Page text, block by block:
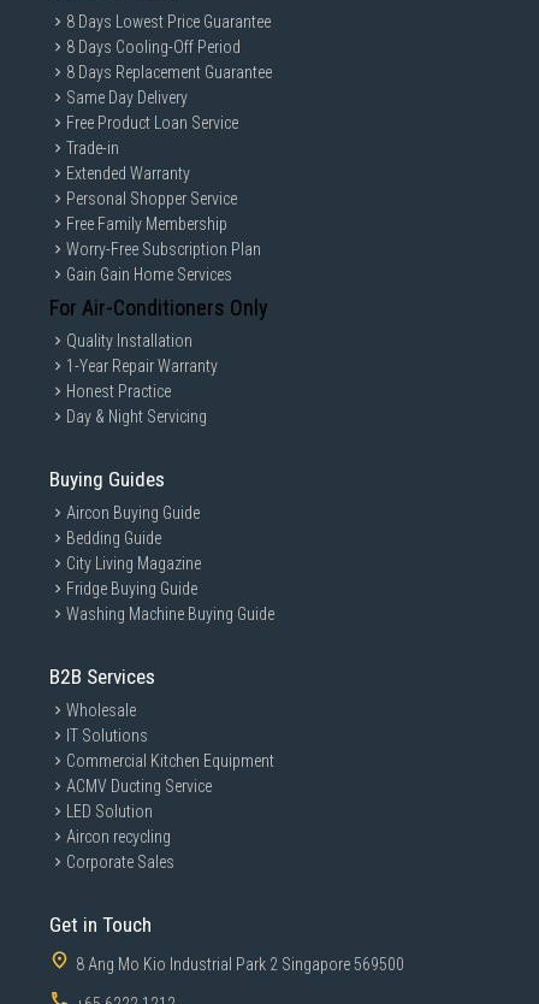
8 Days Lowest Price Guarantee
8 Days Cooling-Off Period
8 Days Replacement Guarantee
Same Day Delivery
Free Product Loan Service
Trade-in
Extended Warranty
Personal Shopper Service
Free Family Membership
Worry-Free Subscription Plan
Gain Gain Home Services
For Air-Conditioners Only
Quality Installation
1-Year Repair Warranty
Honest Practice
Day & Night Servicing
Buying Guides
Aircon Buying Guide
Bedding Guide
City Living Magazine
Fridge Buying Guide
Washing Machine Buying Guide
B2B Services
Wholesale
IT Solutions
Commercial Kitchen Equipment
ACMV Ducting Service
LED Solution
Aircon recycling
Corporate Sales
Get in Touch
8 Ang Mo Kio Industrial Park 2 Singapore 569500